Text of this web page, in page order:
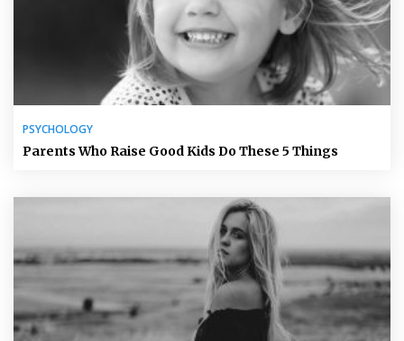
PSYCHOLOGY
Parents Who Raise Good Kids Do These 5 Things